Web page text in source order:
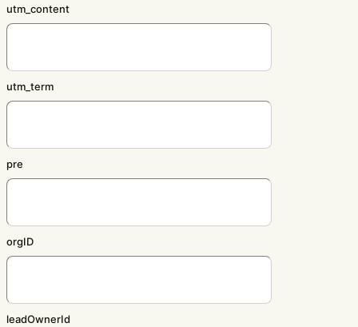
utm_content
utm_term
pre
orgID
leadOwnerId